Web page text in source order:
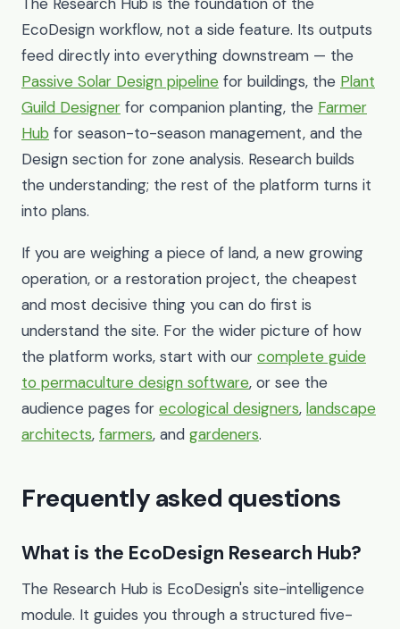
EcoDesign workflow, not a side feature. Its outputs
feed directly into everything downstream — the
Passive Solar Design pipeline for buildings, the Plant
Guild Designer for companion planting, the Farmer
Hub for season-to-season management, and the
Design section for zone analysis. Research builds
the understanding; the rest of the platform turns it
into plans.
If you are weighing a piece of land, a new growing
operation, or a restoration project, the cheapest
and most decisive thing you can do first is
understand the site. For the wider picture of how
the platform works, start with our complete guide
to permaculture design software, or see the
audience pages for ecological designers, landscape
architects, farmers, and gardeners.
Frequently asked questions
What is the EcoDesign Research Hub?
The Research Hub is EcoDesign's site-intelligence
module. It guides you through a structured five-